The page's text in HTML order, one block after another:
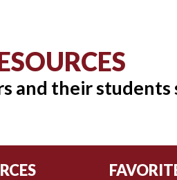
and their students